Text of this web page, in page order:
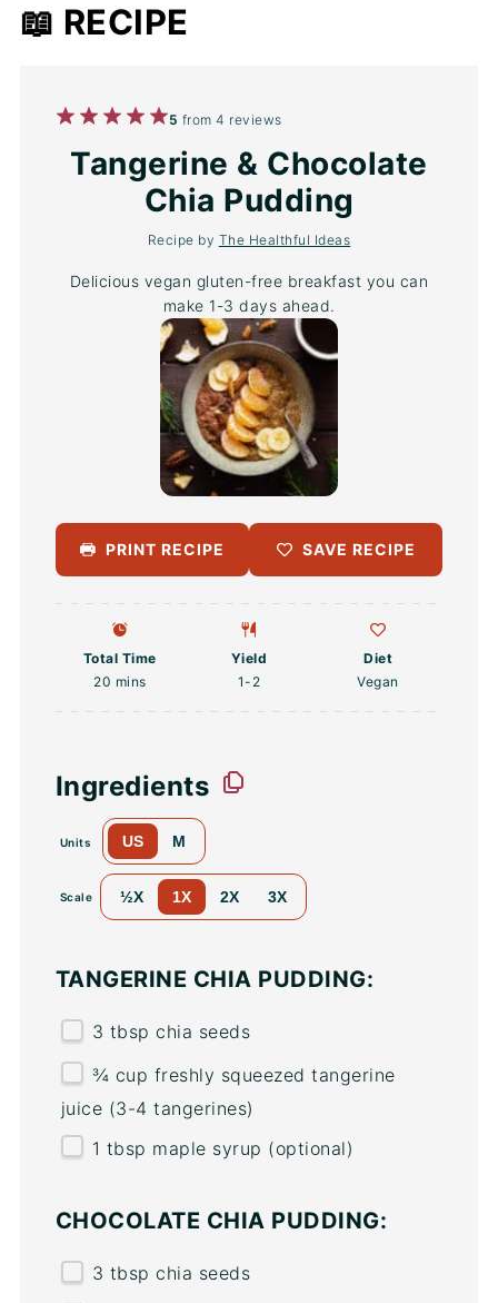
📖 RECIPE
5
Stars
4
Stars
3
Stars
2
Stars
1
Star
5 from4 reviews
Tangerine & Chocolate
Chia Pudding
Recipe by The Healthful Ideas
Delicious vegan gluten-free breakfast you can
make 1-3 days ahead.
PRINT RECIPE SAVE RECIPE
Total Time
20 mins
Yield
1-2
Diet
Vegan
Ingredients
Units US M
Scale ½X 1X 2X 3X
TANGERINE CHIA PUDDING:
3 tbsp chia seeds
¾ cup freshly squeezedtangerine
juice (3-4 tangerines)
1 tbsp maple syrup (optional)
CHOCOLATE CHIA PUDDING:
3 tbsp chia seeds